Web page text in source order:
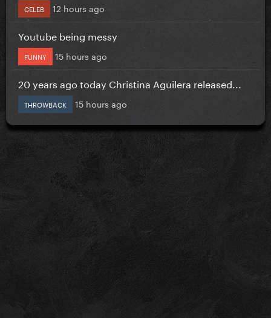
CELEB 12 hours ago
Youtube being messy
FUNNY 15 hours ago
20 years ago today Christina Aguilera released...
THROWBACK 15 hours ago